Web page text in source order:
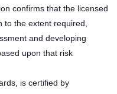
confirms that the licensed
the extent required,
and developing
upon that risk
is certified by